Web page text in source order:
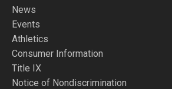
News
Events
Athletics
Consumer Information
Title IX
Notice of Nondiscrimination